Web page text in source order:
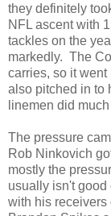
they definitely
NFL ascent with
tackles on the
markedly. The
carries, so it
also pitched in to
linemen did
The pressure
Rob Ninkovich
mostly the
usually isn't
with his